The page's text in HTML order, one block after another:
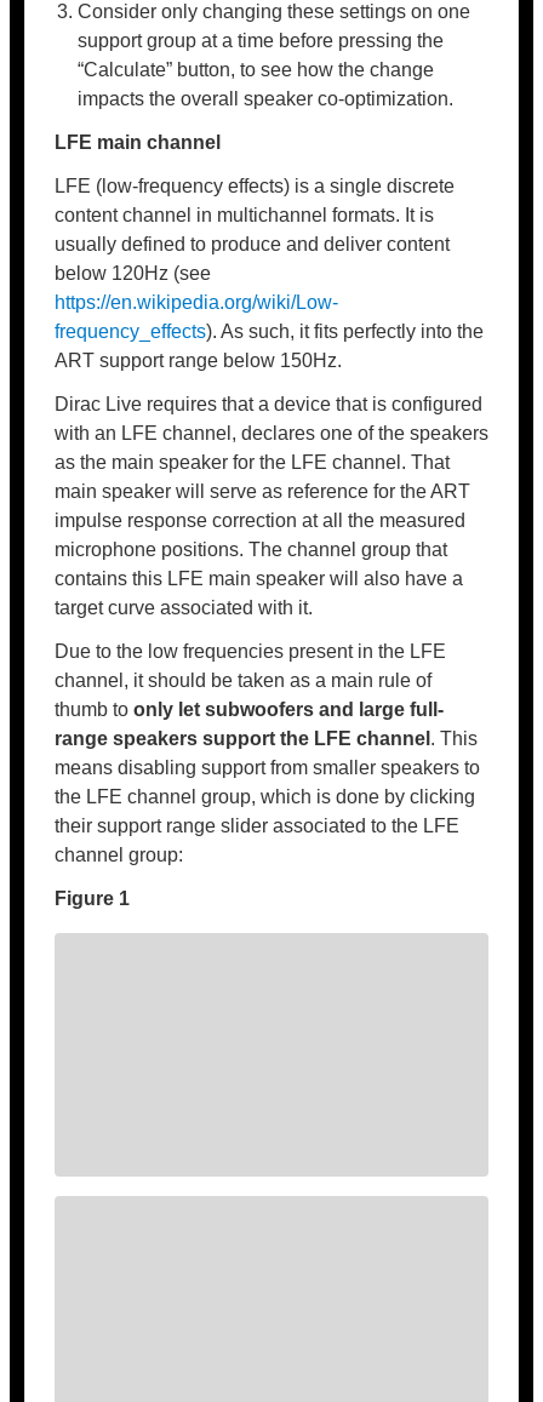
Consider only changing these settings on one
support group at a time before pressing the
“Calculate” button, to see how the change
impacts the overall speaker co-optimization.
LFE main channel
LFE (low-frequency effects) is a single discrete
content channel in multichannel formats. It is
usually defined to produce and deliver content
below 120Hz (see
https://en.wikipedia.org/wiki/Low-
frequency_effects). As such, it fits perfectly into the
ART support range below 150Hz.
Dirac Live requires that a device that is configured
with an LFE channel, declares one of the speakers
as the main speaker for the LFE channel. That
main speaker will serve as reference for the ART
impulse response correction at all the measured
microphone positions. The channel group that
contains this LFE main speaker will also have a
target curve associated with it.
Due to the low frequencies present in the LFE
channel, it should be taken as a main rule of
thumb to only let subwoofers and large full-
range speakers support the LFE channel . This
means disabling support from smaller speakers to
the LFE channel group, which is done by clicking
their support range slider associated to the LFE
channel group:
Figure 1